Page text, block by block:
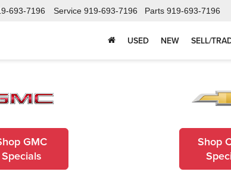
693-7196 Service 919-693-7196 Parts 919-693-7196
USED NEW SELL/
GMC
Specials
Shop